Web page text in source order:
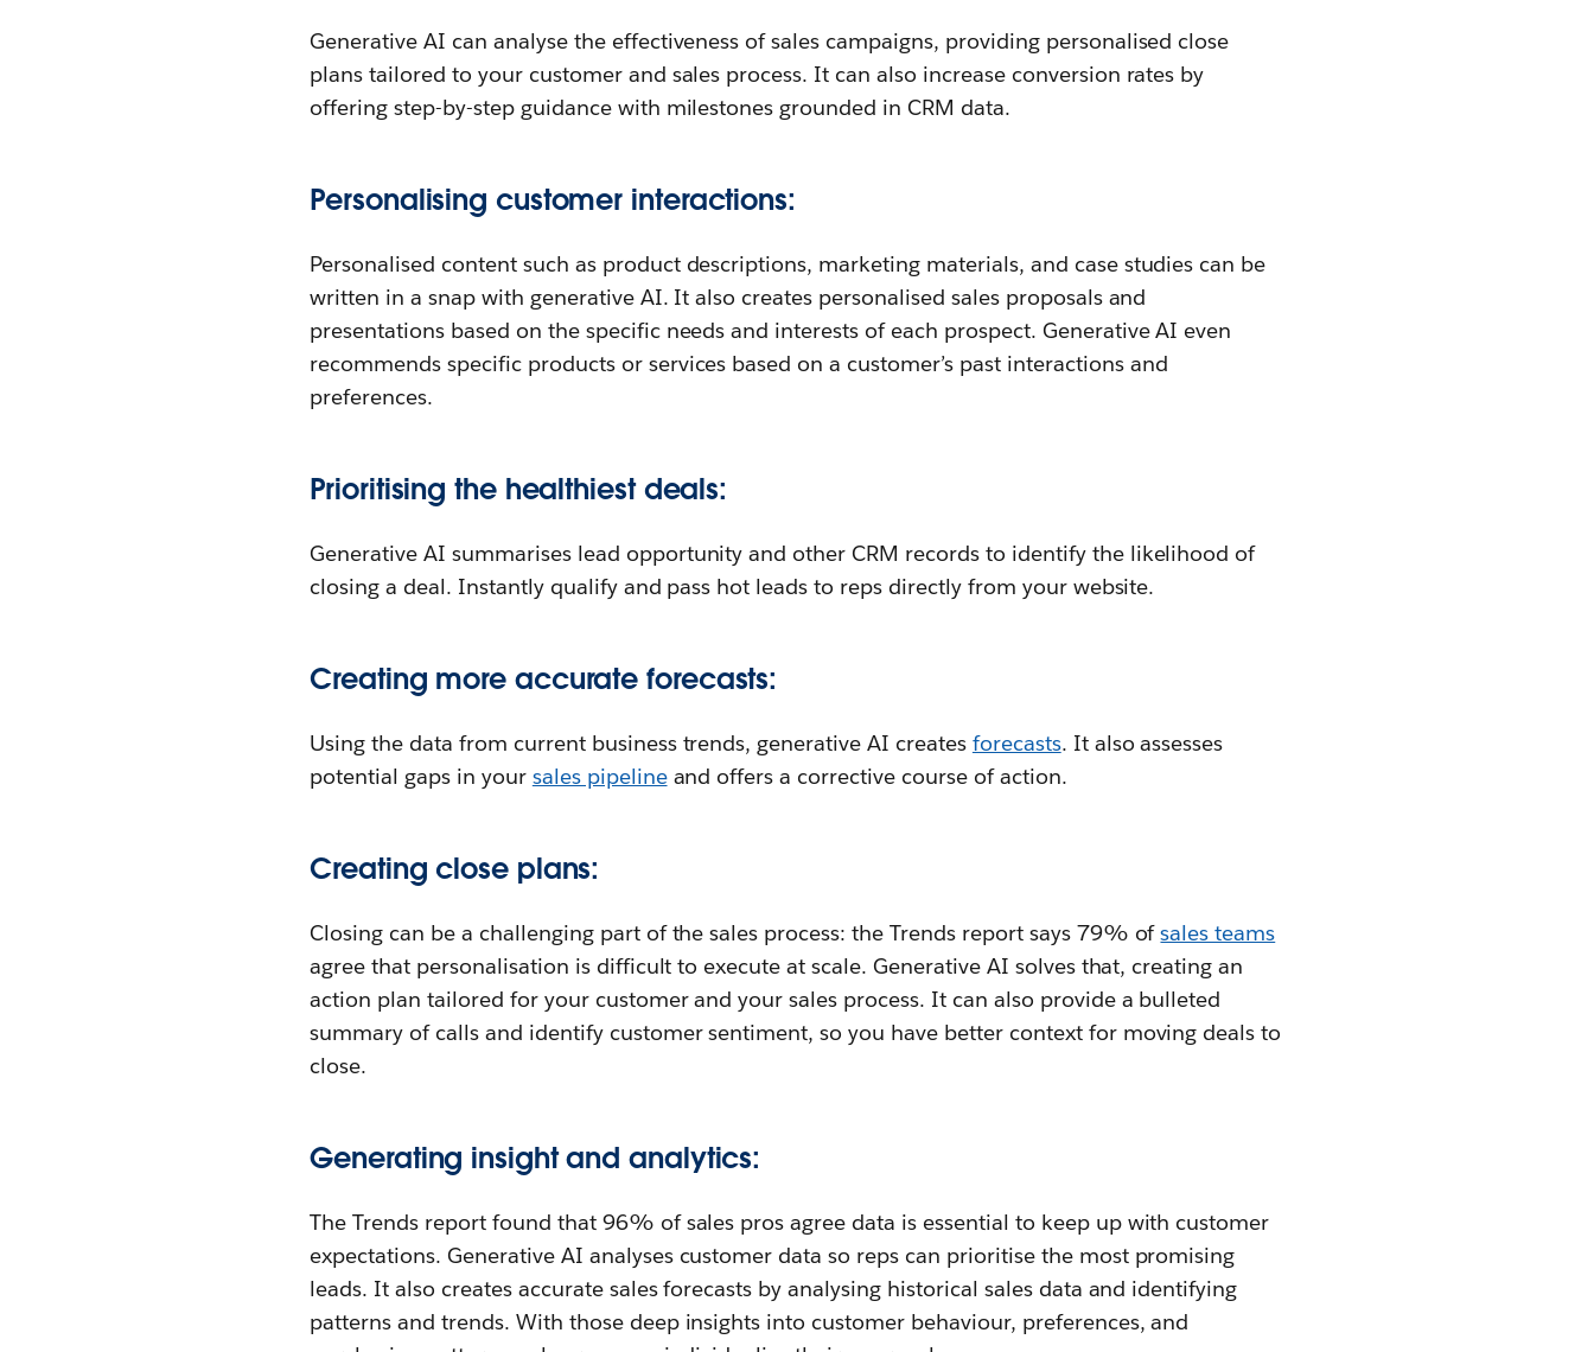
Generative AI can analyse the effectiveness of sales campaigns, providing personalised close
plans tailored to your customer and sales process. It can also increase conversion rates by
offering step-by-step guidance with milestones grounded in CRM data.
Personalising customer interactions:
Personalised content such as product descriptions, marketing materials, and case studies can be
written in a snap with generative AI. It also creates personalised sales proposals and
presentations based on the specific needs and interests of each prospect. Generative AI even
recommends specific products or services based on a customer’s past interactions and
preferences.
Prioritising the healthiest deals:
Generative AI summarises lead opportunity and other CRM records to identify the likelihood of
closing a deal. Instantly qualify and pass hot leads to reps directly from your website.
Creating more accurate forecasts:
Using the data from current business trends, generative AI creates forecasts. It also assesses
potential gaps in your sales pipelineand offers a corrective course of action.
Creating close plans:
Closing can be a challenging part of the sales process: the Trends report says 79% ofsales teams
agree that personalisation is difficult to execute at scale. Generative AI solves that, creating an
action plan tailored for your customer and your sales process. It can also provide a bulleted
summary of calls and identify customer sentiment, so you have better context for moving deals to
close.
Generating insight and analytics:
The Trends report found that 96% of sales pros agree data is essential to keep up with customer
expectations. Generative AI analyses customer data so reps can prioritise the most promising
leads. It also creates accurate sales forecasts by analysing historical sales data and identifying
patterns and trends. With those deep insights into customer behaviour, preferences, and